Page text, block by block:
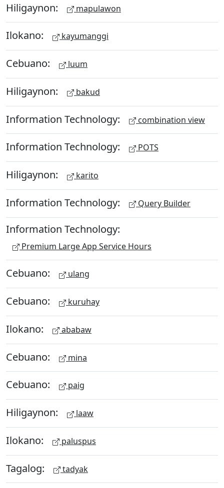
Hiligaynon: mapulawon
Ilokano: kayumanggi
Cebuano: luum
Hiligaynon: bakud
Information Technology: combination view
Information Technology: POTS
Hiligaynon: karito
Information Technology: Query Builder
Information Technology:
Premium Large App Service Hours
Cebuano: ulang
Cebuano: kuruhay
Ilokano: ababaw
Cebuano: mina
Cebuano: paig
Hiligaynon: laaw
Ilokano: paluspus
Tagalog: tadyak